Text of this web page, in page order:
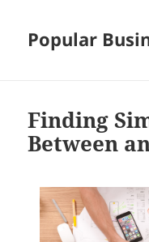
Popular
Finding
Between